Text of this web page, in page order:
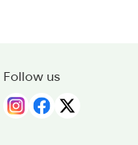
Follow us